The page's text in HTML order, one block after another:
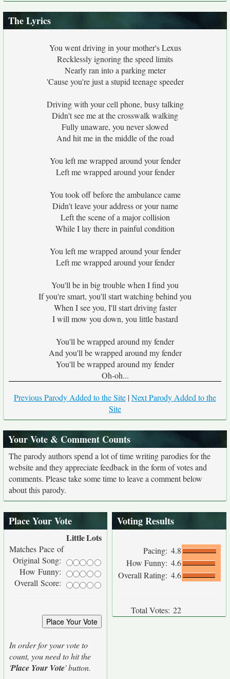
The Lyrics
You went driving in your mother's Lexus
Recklessly ignoring the speed limits
Nearly ran into a parking meter
'Cause you're just a stupid teenage speeder
Driving with your cell phone, busy talking
Didn't see me at the crosswalk walking
Fully unaware, you never slowed
And hit me in the middle of the road
You left me wrapped around your fender
Left me wrapped around your fender
You took off before the ambulance came
Didn't leave your address or your name
Left the scene of a major collision
While I lay there in painful condition
You left me wrapped around your fender
Left me wrapped around your fender
You'll be in big trouble when I find you
If you're smart, you'll start watching behind you
When I see you, I'll start driving faster
I will mow you down, you little bastard
You'll be wrapped around my fender
And you'll be wrapped around my fender
You'll be wrapped around my fender
Oh-oh...
Previous Parody Added to the Site |Next Parody Added to the
Site
Your Vote & Comment Counts
The parody authors spend a lot of time writing parodies for the
website and they appreciate feedback in the form of votes and
comments. Please take some time to leave a comment below
about this parody.
Place Your Vote
LittleLots
Matches Pace of
Original Song:
How Funny:
Overall Score:
In order for your vote to
count, you need to hit the
'Place Your Vote' button.
Voting Results
Pacing: 4.8
How Funny: 4.6
Overall Rating: 4.6
Total Votes: 22